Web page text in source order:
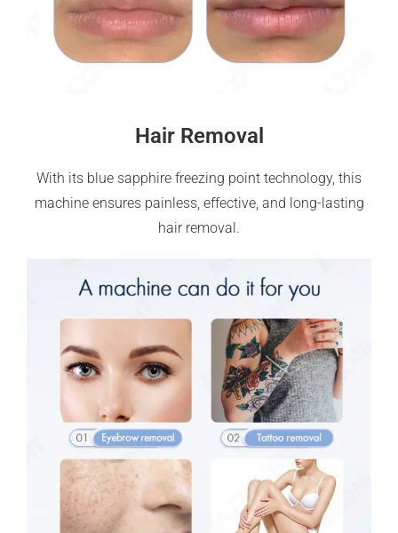
Hair Removal
With its blue sapphire freezing point technology, this
machine ensures painless, effective, and long-lasting
hair removal.